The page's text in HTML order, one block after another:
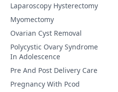
Laparoscopy Hysterectomy
Myomectomy
Ovarian Cyst Removal
Polycystic Ovary Syndrome
In Adolescence
Pre And Post Delivery Care
Pregnancy With Pcod